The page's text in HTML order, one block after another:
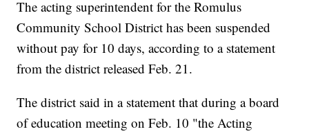
The acting superintendent for the Romulus
Community School District has been suspended
without pay for 10 days, according to a statement
from the district released Feb. 21.
The district said in a statement that during a board
of education meeting on Feb. 10 "the Acting